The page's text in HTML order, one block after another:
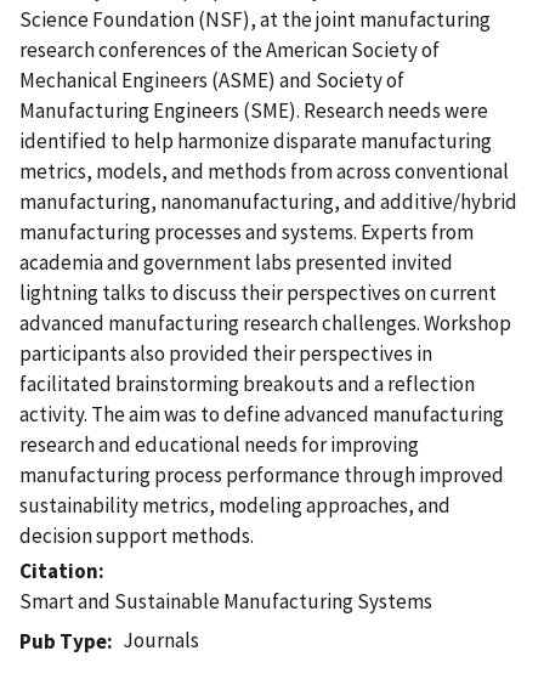
Science Foundation (NSF), at the joint manufacturing
research conferences of the American Society of
Mechanical Engineers (ASME) and Society of
Manufacturing Engineers (SME). Research needs were
identified to help harmonize disparate manufacturing
metrics, models, and methods from across conventional
manufacturing, nanomanufacturing, and additive/hybrid
manufacturing processes and systems. Experts from
academia and government labs presented invited
lightning talks to discuss their perspectives on current
advanced manufacturing research challenges. Workshop
participants also provided their perspectives in
facilitated brainstorming breakouts and a reflection
activity. The aim was to define advanced manufacturing
research and educational needs for improving
manufacturing process performance through improved
sustainability metrics, modeling approaches, and
decision support methods.
Citation
Smart and Sustainable Manufacturing Systems
Pub Type
Journals